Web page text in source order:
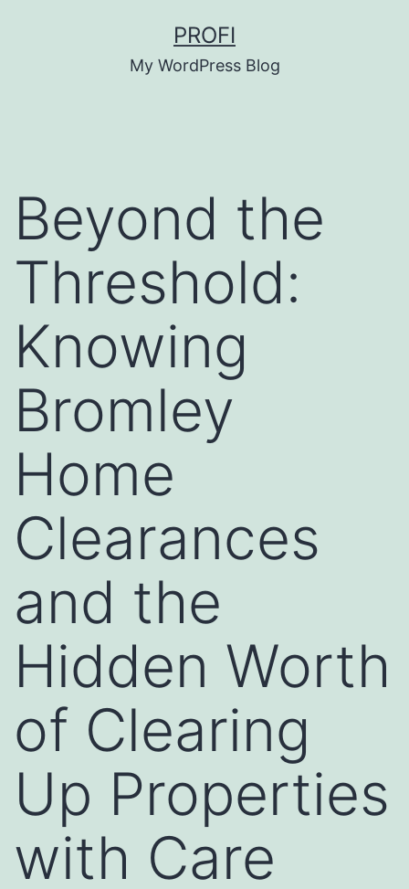
PROFI
My WordPress Blog
Beyond the
Threshold:
Knowing
Bromley
Home
Clearances
and the
Hidden Worth
of Clearing
Up Properties
with Care